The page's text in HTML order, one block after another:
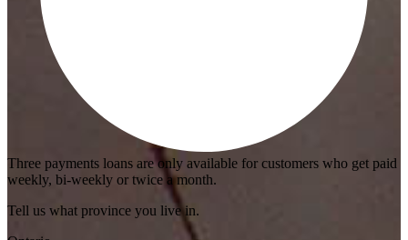
Three payments loans are only available for customers who get paid
weekly, bi-weekly or twice a month.
Tell us what province you live in.